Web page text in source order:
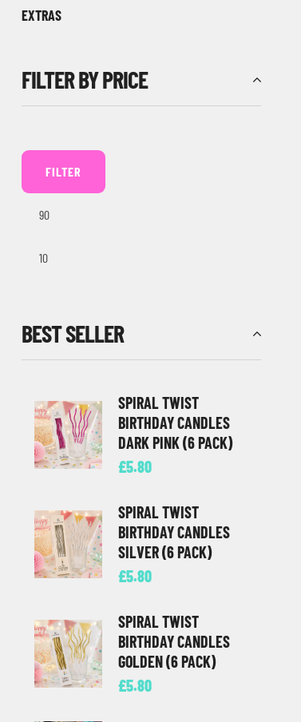
EXTRAS
FILTER BY PRICE
FILTER
BEST SELLER
SPIRAL TWIST
BIRTHDAY CANDLES
DARK PINK (6 PACK)
£5.80
SPIRAL TWIST
BIRTHDAY CANDLES
SILVER (6 PACK)
£5.80
SPIRAL TWIST
BIRTHDAY CANDLES
GOLDEN (6 PACK)
£5.80